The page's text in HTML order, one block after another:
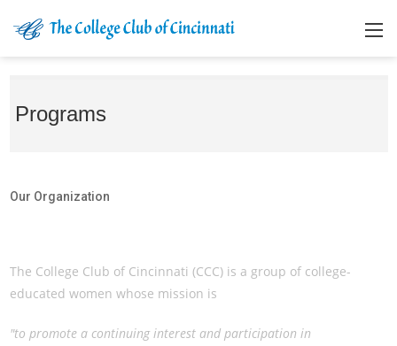
Programs
Our Organization
The College Club of Cincinnati (CCC) is a group of college-
educated women whose mission is
"to promote a continuing interest and participation in